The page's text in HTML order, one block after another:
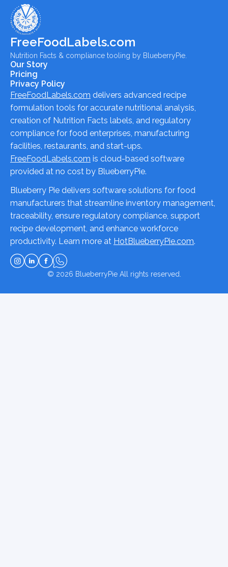
FreeFoodLabels.com
Nutrition Facts & compliance tooling by BlueberryPie.
Our Story
Pricing
Privacy Policy
FreeFoodLabels.com delivers advanced recipe
formulation tools for accurate nutritional analysis,
creation of Nutrition Facts labels, and regulatory
compliance for food enterprises, manufacturing
facilities, restaurants, and start-ups.
FreeFoodLabels.com is cloud-based software
provided at no cost by BlueberryPie.
Blueberry Pie delivers software solutions for food
manufacturers that streamline inventory management,
traceability, ensure regulatory compliance, support
recipe development, and enhance workforce
productivity. Learn more at HotBlueberryPie.com.
© 2026 BlueberryPieAll rights reserved.